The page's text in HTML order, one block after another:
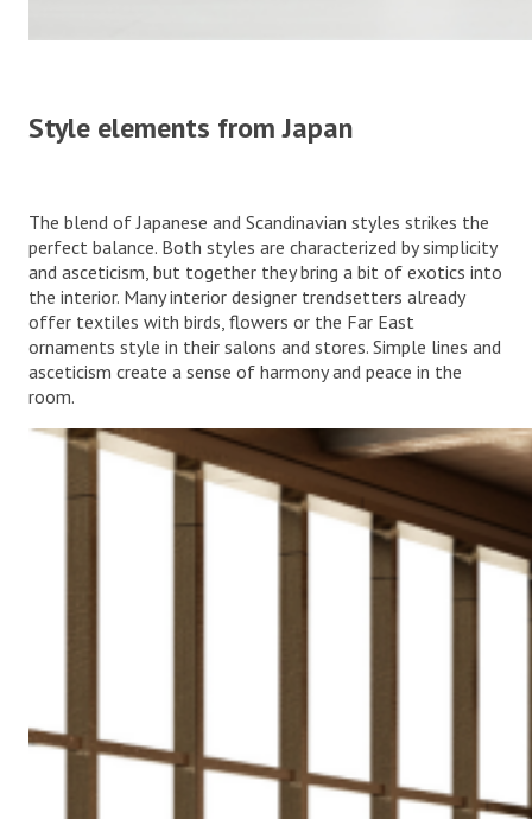
Style elements from Japan
The blend of Japanese and Scandinavian styles strikes the
perfect balance. Both styles are characterized by simplicity
and asceticism, but together they bring a bit of exotics into
the interior. Many interior designer trendsetters already
offer textiles with birds, flowers or the Far East
ornaments style in their salons and stores. Simple lines and
asceticism create a sense of harmony and peace in the
room.